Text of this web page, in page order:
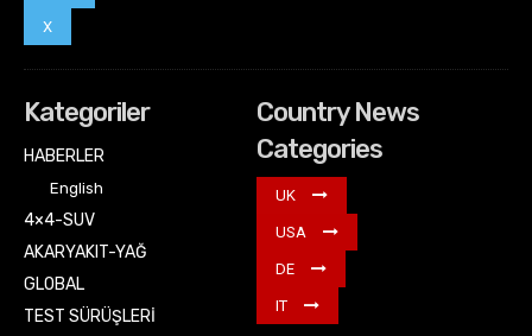
X
Kategoriler
HABERLER
English
4×4-SUV
AKARYAKIT-YAĞ
GLOBAL
TEST SÜRÜŞLERİ
Country News
Categories
UK
USA
DE
IT